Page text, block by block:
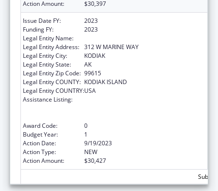
Action Amount: $30,397
Issue Date FY:
2023
Funding FY:
2023
Legal Entity Name:
Legal Entity Address: 312 W MARINE WAY
Legal Entity City:
KODIAK
Legal Entity State:
AK
Legal Entity Zip Code: 99615
Legal Entity COUNTY: KODIAK ISLAND
Legal Entity COUNTRY:USA
Assistance Listing:
Award Code:
0
Budget Year:
1
Action Date:
9/19/2023
Action Type:
NEW
Action Amount:
$30,427